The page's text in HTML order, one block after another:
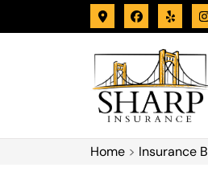
Home > Insurance